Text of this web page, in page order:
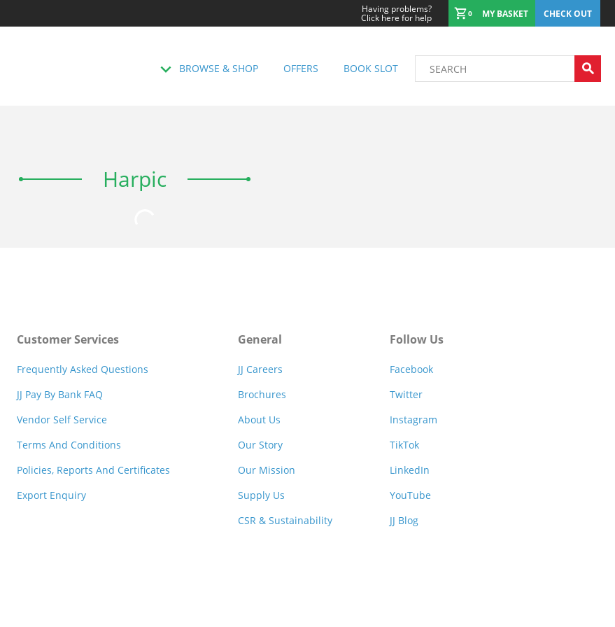
Having problems?
Click here for help 0 MY BASKET CHECK OUT
BROWSE & SHOP OFFERS BOOK SLOT
Harpic
Customer Services
Frequently Asked Questions
JJ Pay By Bank FAQ
Vendor Self Service
Terms And Conditions
Policies, Reports And Certificates
Export Enquiry
General
JJ Careers
Brochures
About Us
Our Story
Our Mission
Supply Us
CSR & Sustainability
Follow Us
Facebook
Twitter
Instagram
TikTok
LinkedIn
YouTube
JJ Blog